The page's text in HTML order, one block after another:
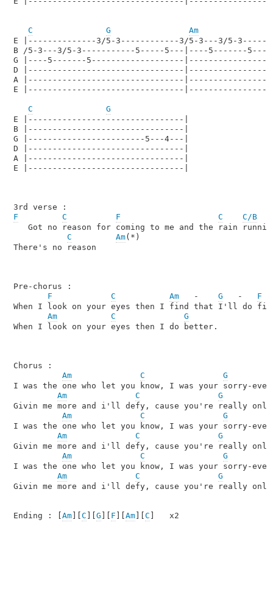
C G Am
E |--------------3/5-3------------3/5-3---3/5-
B /5-3---3/5-3-----------5-----5---|----5-------
G |----5-------5-------------------|----------------
D |--------------------------------
A |--------------------------------
E |--------------------------------
C
G
E |--------------------------------|
B |--------------------------------|
G |------------------------5---4---|
D |--------------------------------|
A |--------------------------------|
E |--------------------------------|
F
C F C
C/B
Got no reason for coming to me and the rain
C
Am(*)
There's no reason
Pre-chorus :
F
C Am
   -
G
   -
F
When I look on your eyes then I find that I'll do
Am
C
G
When I look on your eyes then I do better.
Chorus :
Am
C
G
I was the one who let you know, I was your sorry-
Am
C
G
Givin me more and i'll defy, cause you're really
Am
C
G
I was the one who let you know, I was your sorry-
Am
C
G
Givin me more and i'll defy, cause you're really
Am
C
G
I was the one who let you know, I was your sorry-
Am
C
G
Givin me more and i'll defy, cause you're really
Ending : [ Am][ C G F Am][ C ]   x2